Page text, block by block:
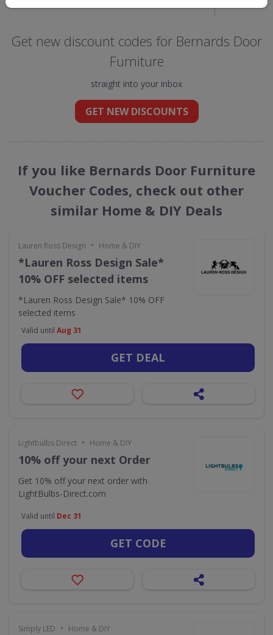
Get new discount codes for Bernards Door
Furniture
straight into your inbox
GET NEW DISCOUNTS
If you like Bernards Door Furniture
Voucher Codes, check out other
similar Home & DIY Deals
Lauren Ross Design • Home & DIY
*Lauren Ross Design Sale*
10% OFF selected items
*Lauren Ross Design Sale* 10% OFF
selected items
Valid until Aug 31
GET DEAL
Lightbulbs Direct • Home & DIY
10% off your next Order
Get 10% off your next order with
LightBulbs-Direct.com
Valid until Dec 31
GET CODE
Simply LED • Home & DIY